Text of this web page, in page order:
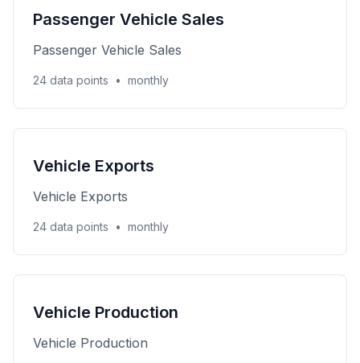
Passenger Vehicle Sales
Passenger Vehicle Sales
24 data points • monthly
Vehicle Exports
Vehicle Exports
24 data points • monthly
Vehicle Production
Vehicle Production